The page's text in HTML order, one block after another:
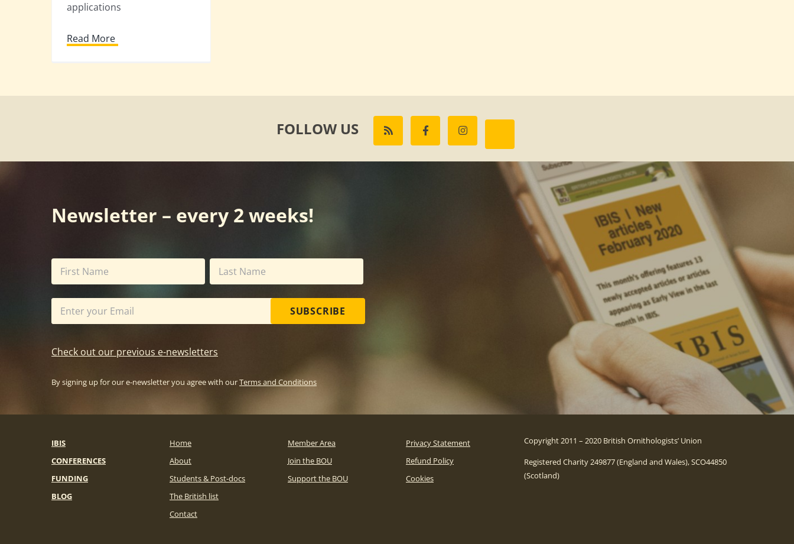
applications
Read More
FOLLOW US
Newsletter – every 2 weeks!
SUBSCRIBE
Check out our previous e-newsletters
By signing up for our e-newsletter you agree with ourTerms and Conditions
IBIS
CONFERENCES
FUNDING
BLOG
Home
About
Students & Post-docs
The British list
Contact
Member Area
Join the BOU
Support the BOU
Privacy Statement
Refund Policy
Cookies
Copyright 2011 – 2020 British Ornithologists’ Union
Registered Charity 249877 (England and Wales), SCO44850
(Scotland)